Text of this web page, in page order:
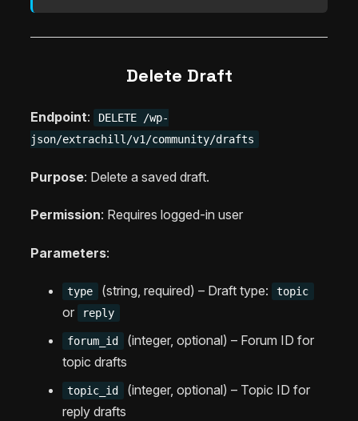
Delete Draft
Endpoint:
DELETE /wp-
json/extrachill/v1/community/drafts
Purpose: Delete a saved draft.
Permission: Requires logged-in user
Parameters:
type (string, required) – Draft type: topic
or reply
forum_id
(integer, optional) – Forum ID for
topic drafts
topic_id
(integer, optional) – Topic ID for
reply drafts